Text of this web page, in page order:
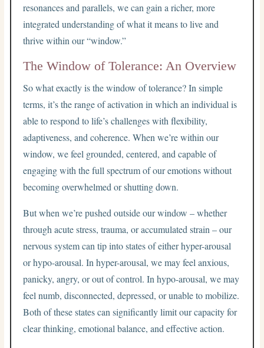
resonances and parallels, we can gain a richer, more
integrated understanding of what it means to live and
thrive within our “window.”
The Window of Tolerance: An Overview
So what exactly is the window of tolerance? In simple
terms, it’s the range of activation in which an individual is
able to respond to life’s challenges with flexibility,
adaptiveness, and coherence. When we’re within our
window, we feel grounded, centered, and capable of
engaging with the full spectrum of our emotions without
becoming overwhelmed or shutting down.
But when we’re pushed outside our window – whether
through acute stress, trauma, or accumulated strain – our
nervous system can tip into states of either hyper-arousal
or hypo-arousal. In hyper-arousal, we may feel anxious,
panicky, angry, or out of control. In hypo-arousal, we may
feel numb, disconnected, depressed, or unable to mobilize.
Both of these states can significantly limit our capacity for
clear thinking, emotional balance, and effective action.